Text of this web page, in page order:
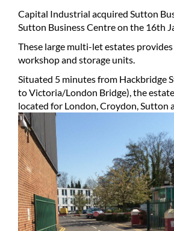
Capital Industrial acquired Sutton
Sutton Business Centre on the 16th
These large multi-let estates
workshop and storage units.
Situated 5 minutes from Hackbridge
to Victoria/London Bridge), the
located for London, Croydon, Sutton